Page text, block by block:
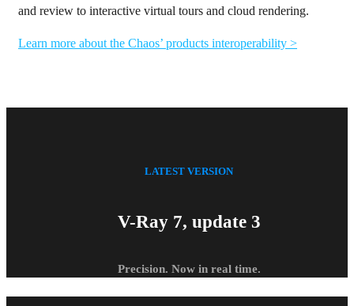
and review to interactive virtual tours and cloud rendering.
Learn more about the Chaos’ products interoperability >
V-Ray 7, update 3
LATEST VERSION
Precision. Now in real time.